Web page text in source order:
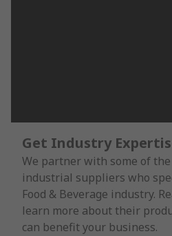
Get Industry
We partner with some of
industrial suppliers who
Food & Beverage industry.
learn more about their
can benefit your business.